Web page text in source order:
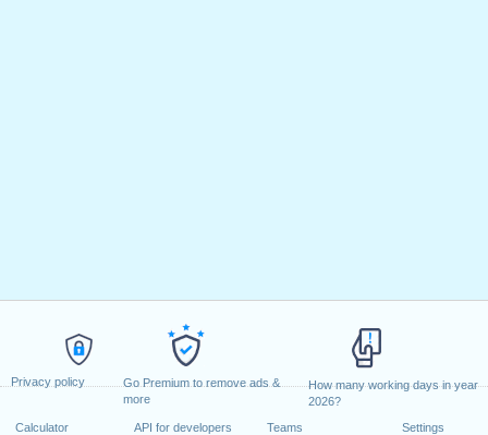
Privacy policy
Go Premium to remove ads &
more
How many working days in year
2026?
Calculator
API for developers
Teams
Settings